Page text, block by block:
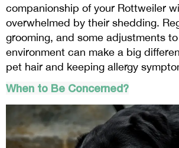
companionship of your Rottweiler
overwhelmed by their shedding.
grooming, and some adjustments
environment can make a big
pet hair and keeping allergy
When to Be Concerned?